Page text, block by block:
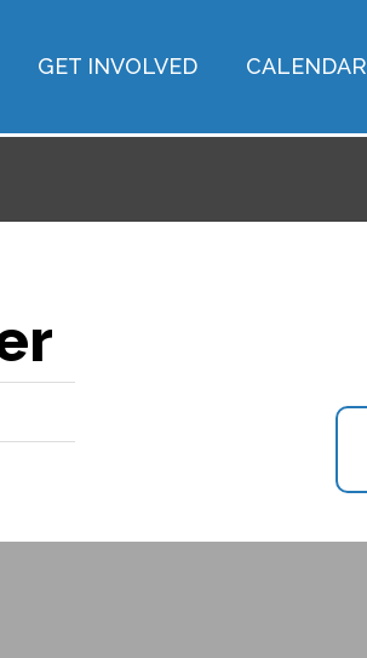
GET INVOLVED CALENDAR